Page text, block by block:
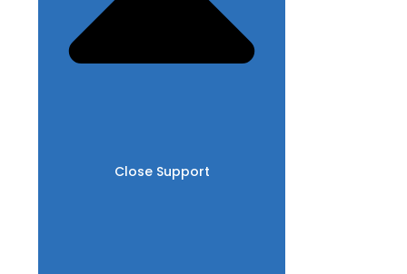
Close Support